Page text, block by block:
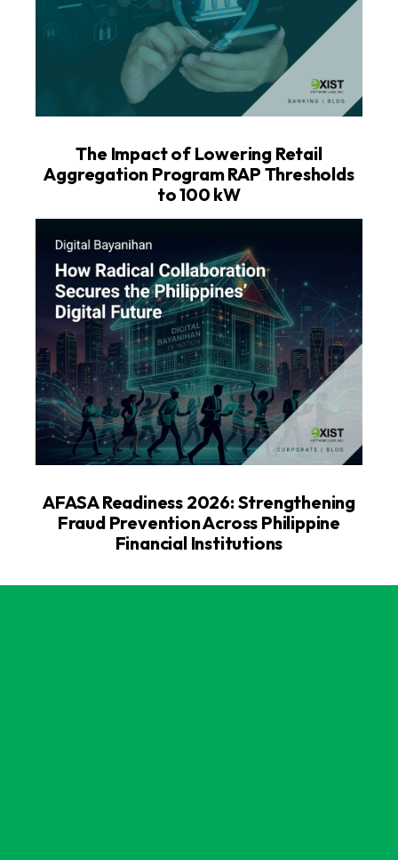
The Impact of Lowering Retail
Aggregation Program RAP Thresholds
to 100 kW
AFASA Readiness 2026: Strengthening
Fraud Prevention Across Philippine
Financial Institutions